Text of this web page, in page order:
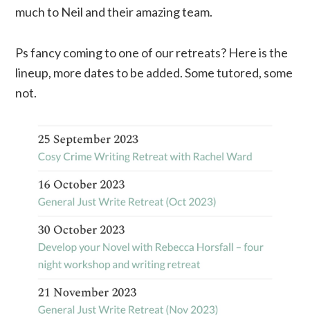
much to Neil and their amazing team.
Ps fancy coming to one of our retreats? Here is the
lineup, more dates to be added. Some tutored, some
not.